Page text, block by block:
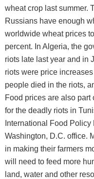
wheat crop last summer.
Russians have enough
worldwide wheat prices
percent. In Algeria, the
riots late last year and in
riots were price
people died in the riots,
Food prices are also
for the deadly riots in
International Food
Washington, D.C. office.
in making their farmers
will need to feed more
land, water and other